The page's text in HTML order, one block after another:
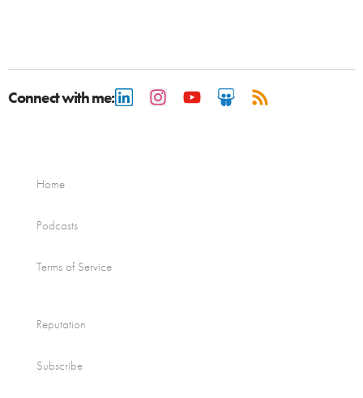
Connect with me:
Home
Podcasts
Terms of Service
Reputation
Subscribe